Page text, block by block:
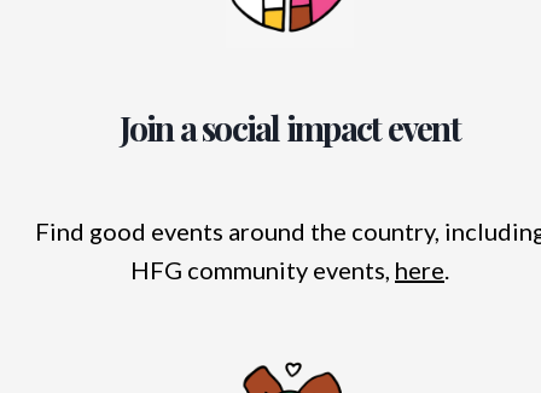
Join a social impact event
Find good events around the country,
HFG community events, here.